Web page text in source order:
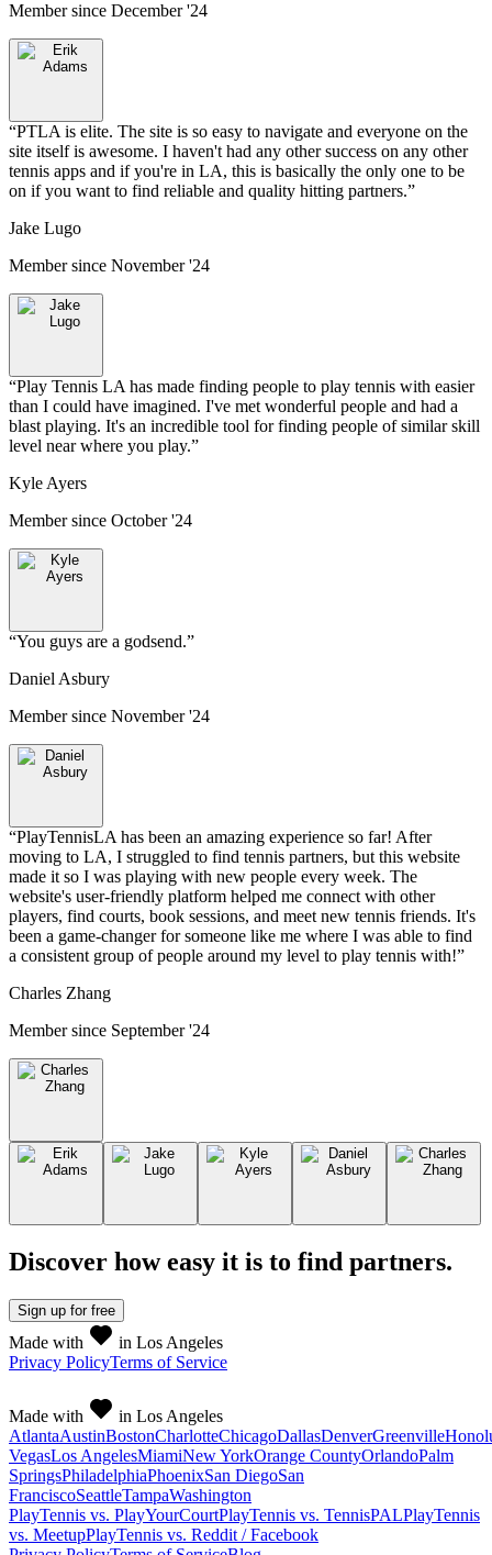
Member since December '24
“PTLA is elite. The site is so easy to navigate and everyone on the
site itself is awesome. I haven't had any other success on any other
tennis apps and if you're in LA, this is basically the only one to be
on if you want to find reliable and quality hitting partners.”
Jake Lugo
Member since November '24
“Play Tennis LA has made finding people to play tennis with easier
than I could have imagined. I've met wonderful people and had a
blast playing. It's an incredible tool for finding people of similar skill
level near where you play.”
Kyle Ayers
Member since October '24
“You guys are a godsend.”
Daniel Asbury
Member since November '24
“PlayTennisLA has been an amazing experience so far! After
moving to LA, I struggled to find tennis partners, but this website
made it so I was playing with new people every week. The
website's user-friendly platform helped me connect with other
players, find courts, book sessions, and meet new tennis friends. It's
been a game-changer for someone like me where I was able to find
a consistent group of people around my level to play tennis with!”
Charles Zhang
Member since September '24
Discover how easy it is to find partners.
Sign up for free
Made with
in Los Angeles
Privacy PolicyTerms of Service
Made with
in Los Angeles
AtlantaAustinBostonCharlotteChicagoDallasDenverGreenville
VegasLos AngelesMiamiNew YorkOrange CountyOrlandoPalm
SpringsPhiladelphiaPhoenixSan DiegoSan
FranciscoSeattleTampaWashington
PlayTennis vs. PlayYourCourtPlayTennis vs. TennisPALPlayTennis
vs. MeetupPlayTennis vs. Reddit / Facebook